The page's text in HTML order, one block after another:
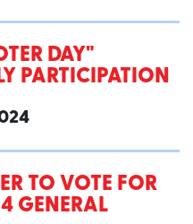
DAY"
PARTICIPATION
TO VOTE FOR
GENERAL